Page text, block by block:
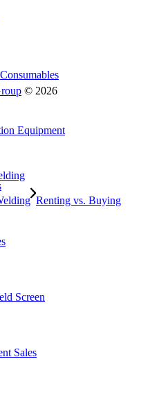
Equipment
Screen
Sales
© 2026
Renting vs. Buying